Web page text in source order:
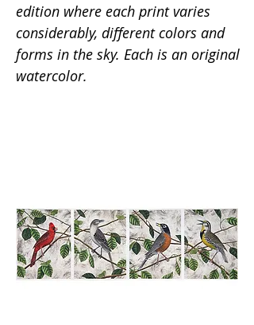
edition where each print varies
considerably, different colors and
forms in the sky. Each is an original
watercolor.